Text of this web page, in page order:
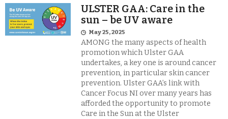
ULSTER GAA: Care in the
sun – be UV aware
May 25, 2025
AMONG the many aspects of health
promotion which Ulster GAA
undertakes, a key one is around cancer
prevention, in particular skin cancer
prevention. Ulster GAA’s link with
Cancer Focus NI over many years has
afforded the opportunity to promote
Care in the Sun at the Ulster